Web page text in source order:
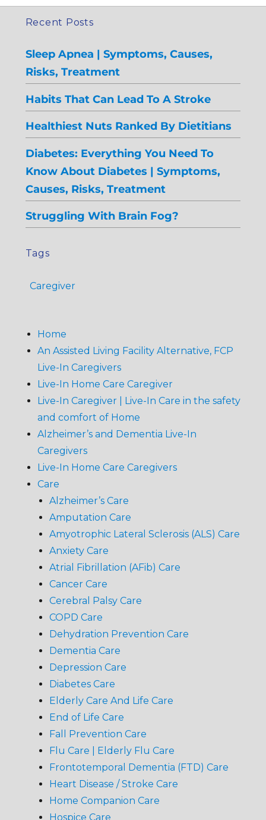
Recent Posts
Sleep Apnea | Symptoms, Causes,
Risks, Treatment
Habits That Can Lead To A Stroke
Healthiest Nuts Ranked By Dietitians
Diabetes: Everything You Need To
Know About Diabetes | Symptoms,
Causes, Risks, Treatment
Struggling With Brain Fog?
Tags
Caregiver
Home
An Assisted Living Facility Alternative, FCP
Live-In Caregivers
Live-In Home Care Caregiver
Live-In Caregiver | Live-In Care in the safety
and comfort of Home
Alzheimer’s and Dementia Live-In
Caregivers
Live-In Home Care Caregivers
Care
Alzheimer’s Care
Amputation Care
Amyotrophic Lateral Sclerosis (ALS) Care
Anxiety Care
Atrial Fibrillation (AFib) Care
Cancer Care
Cerebral Palsy Care
COPD Care
Dehydration Prevention Care
Dementia Care
Depression Care
Diabetes Care
Elderly Care And Life Care
End of Life Care
Fall Prevention Care
Flu Care | Elderly Flu Care
Frontotemporal Dementia (FTD) Care
Heart Disease / Stroke Care
Home Companion Care
Hospice Care